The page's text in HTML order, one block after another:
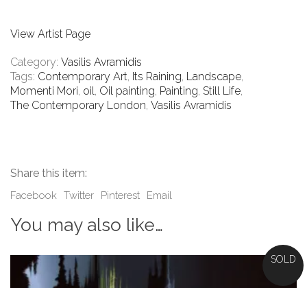
View Artist Page
Category: Vasilis Avramidis
Tags: Contemporary Art, Its Raining, Landscape,
Momenti Mori, oil, Oil painting, Painting, Still Life,
The Contemporary London, Vasilis Avramidis
Share this item:
Facebook Twitter Pinterest Email
You may also like…
SOLD